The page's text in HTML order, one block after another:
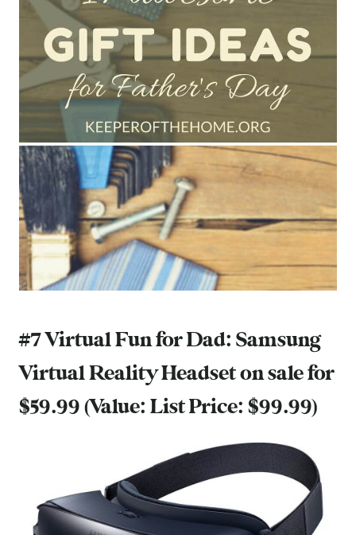
#7 Virtual Fun for Dad: Samsung
Virtual Reality Headseton sale for
$59.99 (Value: List Price: $99.99)